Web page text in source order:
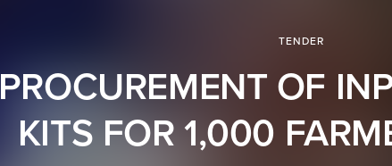
TENDER
PROCUREMENT OF
KITS FOR 1,000